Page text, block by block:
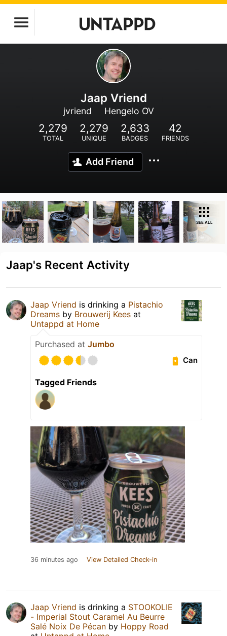
Jaap Vriend
jvriend Hengelo OV
2,279
TOTAL
2,279
UNIQUE
2,633
BADGES
42
FRIENDS
Add Friend
SEE ALL
Jaap's Recent Activity
Jaap Vriend is drinking a Pistachio
Dreams by Brouwerij Kees at
Untappd at Home
Purchased at Jumbo
Can
Tagged Friends
36 minutes ago View Detailed Check-in
Jaap Vriend is drinking a STOOKOLIE
- Imperial Stout Caramel Au Beurre
Salé Noix De Pécan by Hoppy Road